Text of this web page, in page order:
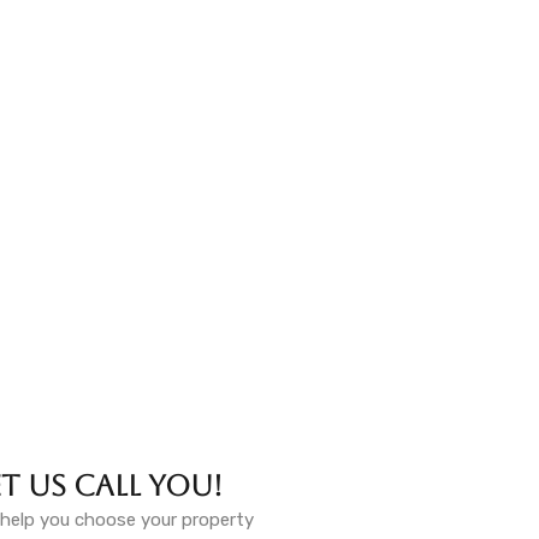
Us Call You!
you choose your property